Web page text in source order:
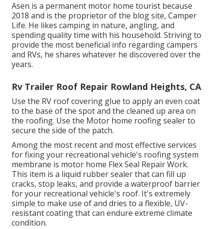
Asen is a permanent motor home tourist because
2018 and is the proprietor of the blog site, Camper
Life. He likes camping in nature, angling, and
spending quality time with his household. Striving to
provide the most beneficial info regarding campers
and RVs, he shares whatever he discovered over the
years.
Rv Trailer Roof Repair Rowland Heights, CA
Use the RV roof covering glue to apply an even coat
to the base of the spot and the cleaned up area on
the roofing. Use the Motor home roofing sealer to
secure the side of the patch.
Among the most recent and most effective services
for fixing your recreational vehicle's roofing system
membrane is motor home Flex Seal Repair Work.
This item is a liquid rubber sealer that can fill up
cracks, stop leaks, and provide a waterproof barrier
for your recreational vehicle's roof. It's extremely
simple to make use of and dries to a flexible, UV-
resistant coating that can endure extreme climate
condition.